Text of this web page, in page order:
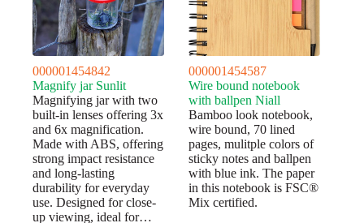
000001454842
Magnify jar Sunlit
Magnifying jar with two
built-in lenses offering 3x
and 6x magnification.
Made with ABS, offering
strong impact resistance
and long-lasting
durability for everyday
use. Designed for close-
up viewing, ideal for…
000001454587
Wire bound notebook
with ballpen Niall
Bamboo look notebook,
wire bound, 70 lined
pages, mulitple colors of
sticky notes and ballpen
with blue ink. The paper
in this notebook is FSC®
Mix certified.